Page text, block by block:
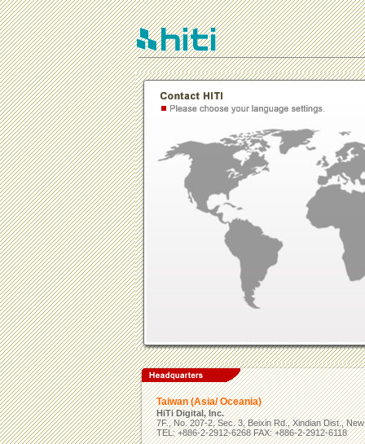
Taiwan (Asia/ Oceania)
HiTi Digital, Inc.
7F., No. 207-2, Sec. 3, Beixin Rd., Xindian Dist.,
TEL: +886-2-2912-6268 FAX: +886-2-2912-6118